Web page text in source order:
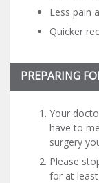
Less pain
Quicker
PREPARING
Your
have to
surgery
Please
for at